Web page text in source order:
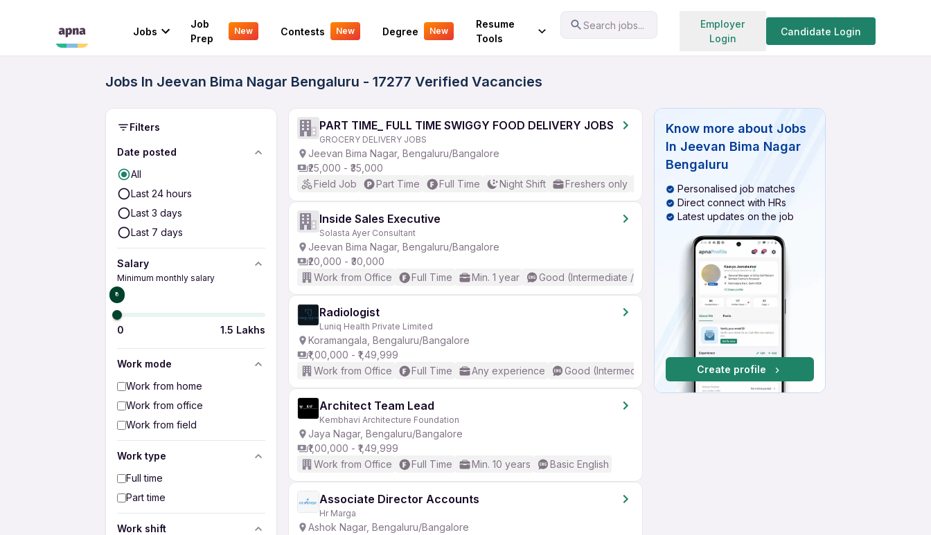
Jobs
Job
Prep
New Contests New Degree New
Resume
Tools
Search jobs...
Employer
Login
Candidate Login
Your Experience Search jobs
Jobs In Jeevan Bima Nagar Bengaluru - 17277 Verified Vacancies
Filters
Date posted
All
Last 24 hours
Last 3 days
Last 7 days
Salary
Minimum monthly salary
₹0
0 1.5 Lakhs
Work mode
Work from home
Work from office
Work from field
Work type
Full time
Part time
Work shift
PART TIME_ FULL TIME SWIGGY FOOD DELIVERY JOBS
GROCERY DELIVERY JOBS
Jeevan Bima Nagar, Bengaluru/Bangalore
₹25,000 - ₹35,000
Field Job
Part Time Full Time Night Shift Freshers only No English Required
Inside Sales Executive
Solasta Ayer Consultant
Jeevan Bima Nagar, Bengaluru/Bangalore
₹20,000 - ₹30,000
Work from Office
Full Time Min. 1 year Good (Intermediate / Advanced) English
Radiologist
Luniq Health Private Limited
Koramangala, Bengaluru/Bangalore
₹1,00,000 - ₹1,49,999
Work from Office
Full Time Any experience Good (Intermediate / Advanced) English
Architect Team Lead
Kembhavi Architecture Foundation
Jaya Nagar, Bengaluru/Bangalore
₹1,00,000 - ₹1,49,999
Work from Office
Full Time Min. 10 years Basic English
Associate Director Accounts
Hr Marga
Ashok Nagar, Bengaluru/Bangalore
Know more about Jobs
In Jeevan Bima Nagar
Bengaluru
Personalised job matches
Direct connect with HRs
Latest updates on the job
Create profile